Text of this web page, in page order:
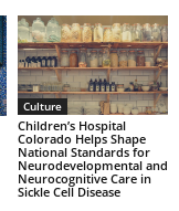
Culture
Children’s Hospital
Colorado Helps Shape
National Standards for
Neurodevelopmental and
Neurocognitive Care in
Sickle Cell Disease